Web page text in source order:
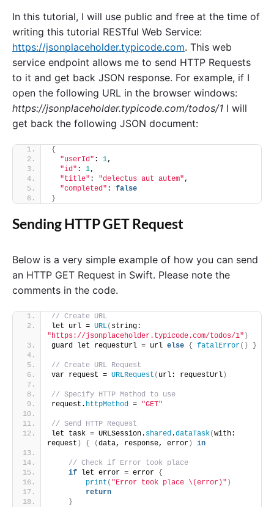
In this tutorial, I will use public and free at the time of
writing this tutorial RESTful Web Service:
https://jsonplaceholder.typicode.com. This web
service endpoint allows me to send HTTP Requests
to it and get back JSON response. For example, if I
open the following URL in the browser windows:
https://jsonplaceholder.typicode.com/todos/1 I will
get back the following JSON document:
{
"userId" : 1,
"id" : 1,
"title" : "delectus aut autem",
"completed" : false
}
Sending HTTP GET Request
Below is a very simple example of how you can send
an HTTP GET Request in Swift. Please note the
comments in the code.
// Create URL
let url = URL(
"https://jsonplaceholder.typicode.com/todos/1" )
guard let requestUrl = url else { fatalError() }
// Create URL Request
var request = URLRequest ( url: requestUrl)
// Specify HTTP Method to use
request. httpMethod = "GET"
// Send HTTP Request
let task = URLSession. shared.dataTask(with:
request ) { (data, response, error) in
// Check if Error took place
if let error = error {
print ( "Error took place \(error)" )
return
}